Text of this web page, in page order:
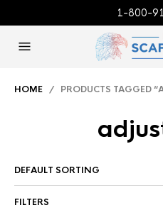
1-800-
HOME / PRODUCTS TAGGED
FILTERS